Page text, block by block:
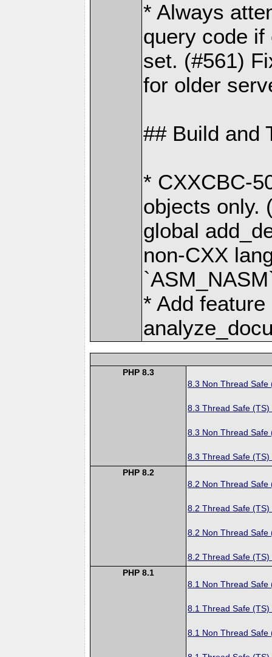
* Always
query code if
set. (#561)
for older
## Build and
* CXXCBC-
objects only.
global
non-CXX
* Add
PHP 8.3
8.3 Non Thread Safe
8.3 Thread Safe (TS)
8.3 Non Thread Safe
8.3 Thread Safe (TS)
PHP 8.2
8.2 Non Thread Safe
8.2 Thread Safe (TS)
8.2 Non Thread Safe
8.2 Thread Safe (TS)
PHP 8.1
8.1 Non Thread Safe
8.1 Thread Safe (TS)
8.1 Non Thread Safe